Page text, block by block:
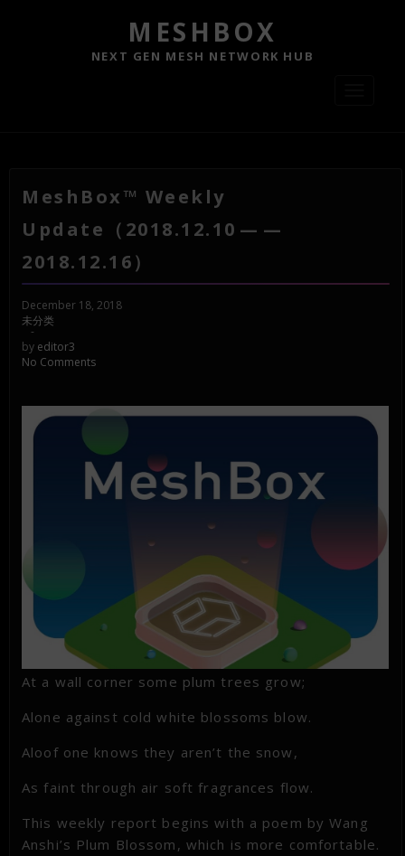
MESHBOX
NEXT GEN MESH NETWORK HUB
MeshBox™ Weekly
Update（2018.12.10 — —
2018.12.16）
December 18, 2018
未分类
-
by editor3
No Comments
At a wall corner some plum trees grow;
Alone against cold white blossoms blow.
Aloof one knows they aren’t the snow,
As faint through air soft fragrances flow.
This weekly report begins with a poem by Wang
Anshi’s Plum Blossom, which is more comfortable.